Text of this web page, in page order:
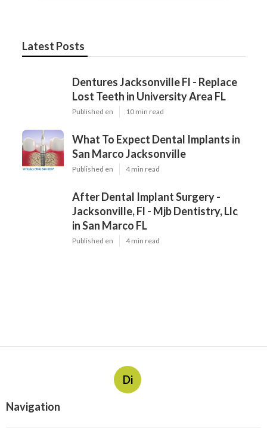
Latest Posts
Dentures Jacksonville Fl - Replace
Lost Teeth in University Area FL
Published en 10 min read
What To Expect Dental Implants in
San Marco Jacksonville
Published en 4 min read
After Dental Implant Surgery -
Jacksonville, Fl - Mjb Dentistry, Llc
in San Marco FL
Published en 4 min read
Di
Navigation